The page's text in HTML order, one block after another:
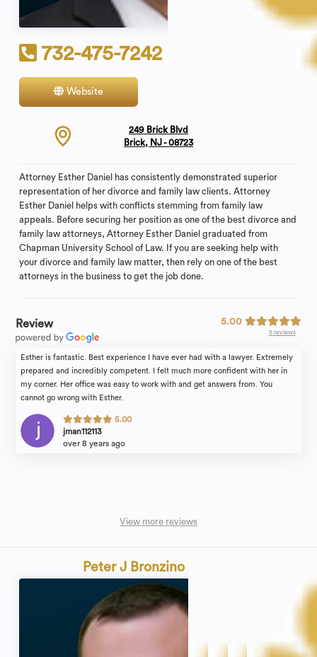
732-475-7242
Website
249 Brick Blvd
Brick, NJ - 08723
Attorney Esther Daniel has consistently demonstrated superior
representation of her divorce and family law clients. Attorney
Esther Daniel helps with conflicts stemming from family law
appeals. Before securing her position as one of the best divorce and
family law attorneys, Attorney Esther Daniel graduated from
Chapman University School of Law. If you are seeking help with
your divorce and family law matter, then rely on one of the best
attorneys in the business to get the job done.
Review 5.00
5 reviews
Esther is fantastic. Best experience I have ever had with a lawyer. Extremely
prepared and incredibly competent. I felt much more confident with her in
my corner. Her office was easy to work with and get answers from. You
cannot go wrong with Esther.
5.00
jman112113
over 8 years ago
View more reviews
Peter J Bronzino